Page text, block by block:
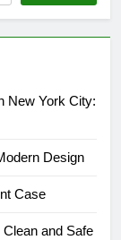
New York City:
Design
Case
and Safe